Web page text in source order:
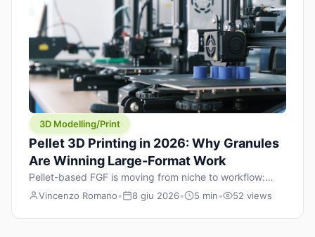
3D Modelling/Print
Pellet 3D Printing in 2026: Why Granules
Are Winning Large-Format Work
Pellet-based FGF is moving from niche to workflow:
lower material cost, higher throughput, and hybrid
Vincenzo Romano• 8 giu 2026• 5 min• 52 views